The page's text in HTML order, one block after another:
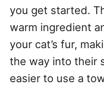
you get started.
warm ingredient
your cat’s fur,
the way into their
easier to use a